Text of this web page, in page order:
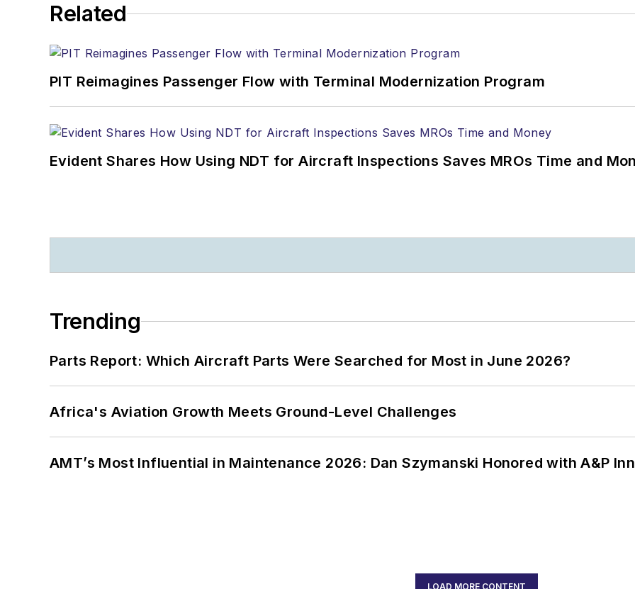
Related
PIT Reimagines Passenger Flow with Terminal Modernization Program
Evident Shares How Using NDT for Aircraft Inspections Saves MROs Time and
Trending
Parts Report: Which Aircraft Parts Were Searched for Most in June 2026?
Africa's Aviation Growth Meets Ground-Level Challenges
AMT’s Most Influential in Maintenance 2026: Dan Szymanski Honored with A&P
LOAD MORE CONTENT